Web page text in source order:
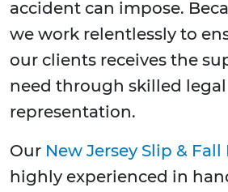
accident can impose.
we work relentlessly to
our clients receives the
need through skilled legal
representation.
Our New Jersey Slip & Fall
highly experienced in